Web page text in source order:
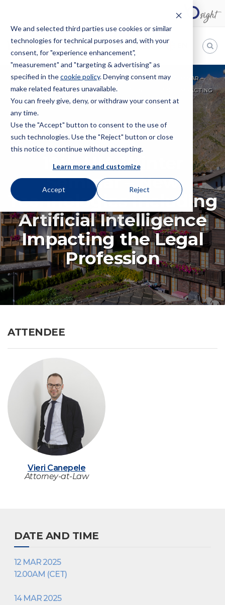
We and selected third parties use cookies or similar
technologies for technical purposes and, with your
consent, for "experience enhancement",
"measurement" and "targeting & advertising" as
specified in thecookie policy. Denying consent may
make related features unavailable.
You can freely give, deny, or withdraw your consent at
any time.
Use the "Accept" button to consent to the use of
such technologies. Use the "Reject" button or close
this notice to continue without accepting.
Learn more and customize
Accept Reject
Bugnion
The
way
HOME EVENTS CONVENTION
19TH UIA WINTER SEMINAR –
NEW TECHNOLOGIES INCLUDING ARTIFICIAL INTELLIGENCE IMPACTING
THE LEGAL PROFESSION
19th UIA Winter
Seminar – New
Technologies including
Artificial Intelligence
Impacting the Legal
Profession
ATTENDEE
Vieri Canepele
Attorney-at-Law
DATE AND TIME
12 MAR 2025
12.00AM (CET)
14 MAR 2025